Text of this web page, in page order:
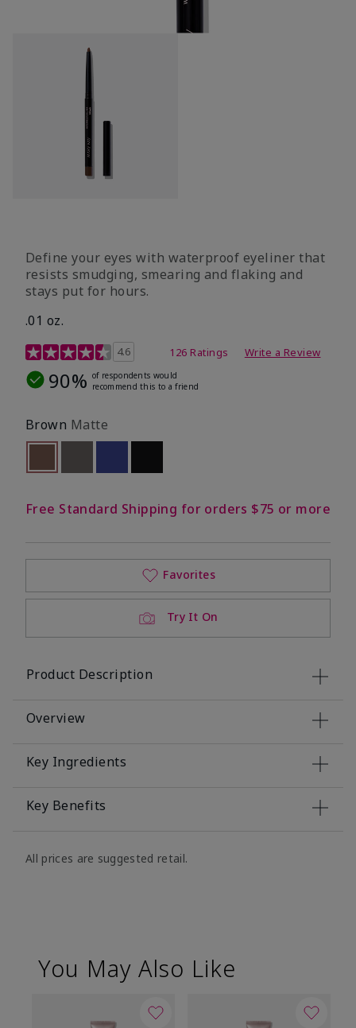
Define your eyes with waterproof eyeliner that
resists smudging, smearing and flaking and
stays put for hours.
.01 oz.
4.1 out of 5 Customer Rating
4.6 126 Ratings Write a Review
90% of respondents would
recommend this to a friend
Brown Matte
selected
Out of stock
Free Standard Shipping for orders $75 or more
Try It On
Favorites
Product Description
Overview
Key Ingredients
Key Benefits
All prices are suggested retail.
You May Also Like